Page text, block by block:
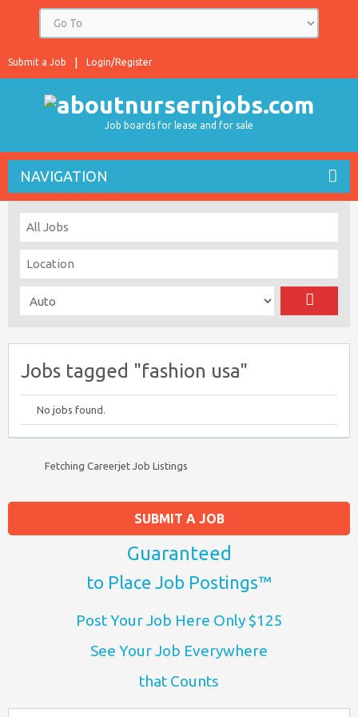
Login/Register
Submit a Job
Job boards for lease and for sale
NAVIGATION
Jobs tagged "fashion usa"
No jobs found.
Fetching Careerjet Job Listings
SUBMIT A JOB
Guaranteed
to Place Job Postings™
Post Your Job Here Only $125
See Your Job Everywhere
that Counts